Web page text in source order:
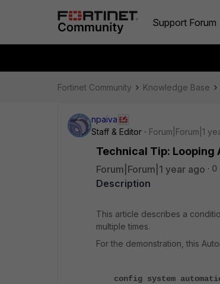
Support Forum
Fortinet Community Knowledge Base
npaiva
Staff & Editor
Forum|Forum|1
Technical Tip:
Forum|Forum|1 year ago 0
Description
This article describes a
multiple times.
For the demonstration, this
config system